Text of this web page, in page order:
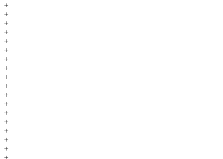
+
+
+
+
+
+
+
+
+
+
+
+
+
+
+
+
+